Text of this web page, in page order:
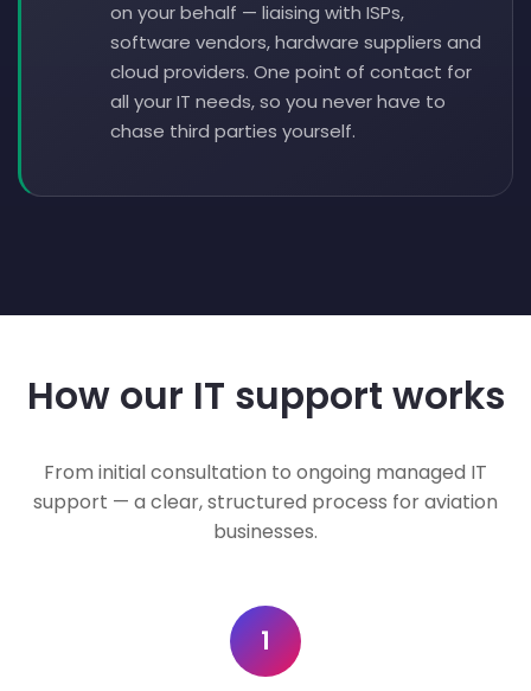
on your behalf — liaising with ISPs,
software vendors, hardware suppliers and
cloud providers. One point of contact for
all your IT needs, so you never have to
chase third parties yourself.
How our IT support works
From initial consultation to ongoing managed IT
support — a clear, structured process for aviation
businesses.
1